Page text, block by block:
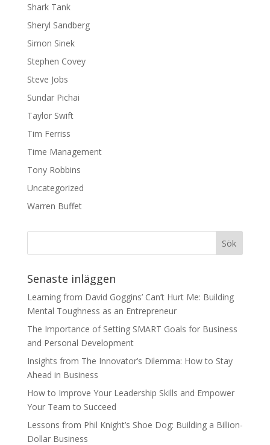
Shark Tank
Sheryl Sandberg
Simon Sinek
Stephen Covey
Steve Jobs
Sundar Pichai
Taylor Swift
Tim Ferriss
Time Management
Tony Robbins
Uncategorized
Warren Buffet
Senaste inläggen
Learning from David Goggins’ Can’t Hurt Me: Building
Mental Toughness as an Entrepreneur
The Importance of Setting SMART Goals for Business
and Personal Development
Insights from The Innovator’s Dilemma: How to Stay
Ahead in Business
How to Improve Your Leadership Skills and Empower
Your Team to Succeed
Lessons from Phil Knight’s Shoe Dog: Building a Billion-
Dollar Business